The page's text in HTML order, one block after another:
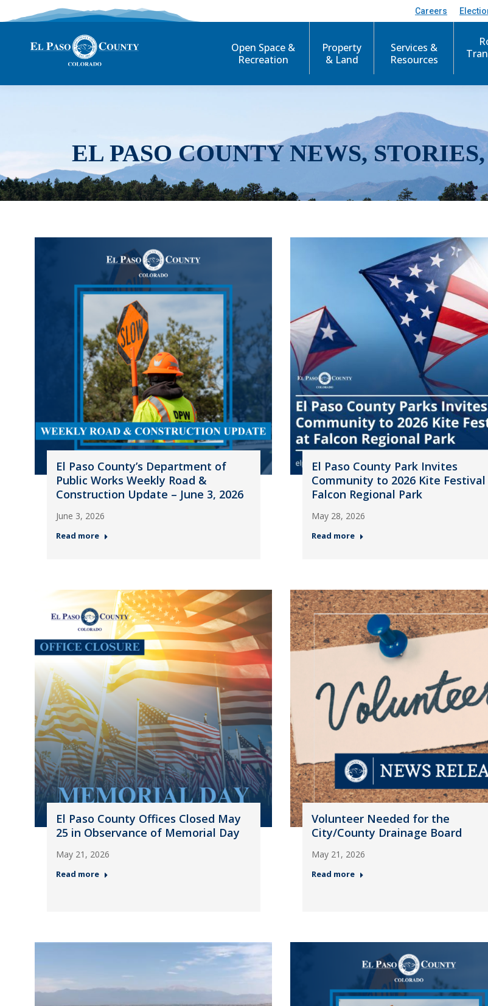
Careers
Open Space &
Recreation
Property
& Land
Services &
Resources
EL PASO COUNTY NEWS,
El Paso County’s Department of
Public Works Weekly Road &
Construction Update – June 3, 2026
June 3, 2026
Read more
El Paso County Park Invites
Community to 2026 Kite
Falcon Regional Park
May 28, 2026
Read more
El Paso County Offices Closed May
25 in Observance of Memorial Day
May 21, 2026
Read more
Volunteer Needed for the
City/County Drainage Board
May 21, 2026
Read more